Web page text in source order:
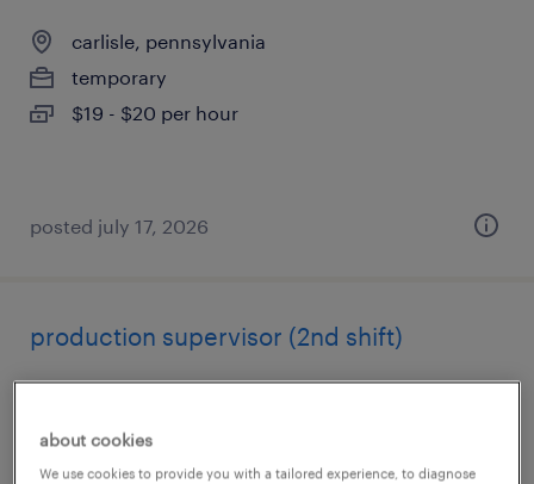
carlisle, pennsylvania
temporary
$19 - $20 per hour
posted july 17, 2026
production supervisor (2nd shift)
permanent
$65,000 - $75,000 per year
about cookies
We use cookies to provide you with a tailored experience, to diagnose